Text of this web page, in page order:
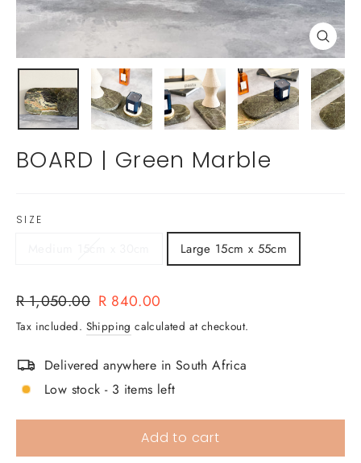
Close
(esc)
BOARD | Green Marble
SIZE
Large 15cm x 55cm
Regular
price
R 1,050.00 Sale
price
R 840.00
Tax included. Shipping calculated at checkout.
Delivered anywhere in South Africa
Low stock - 3 items left
Add to cart